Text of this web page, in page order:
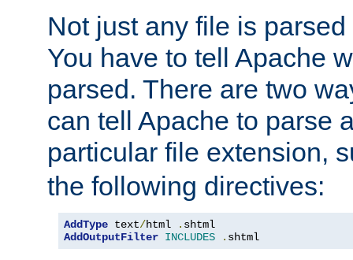
Not just any file is
You have to tell Apache
parsed. There are two
can tell Apache to parse
particular file extension,
the following directives:
AddType text/html .
AddOutputFilter INCLUDES . shtml